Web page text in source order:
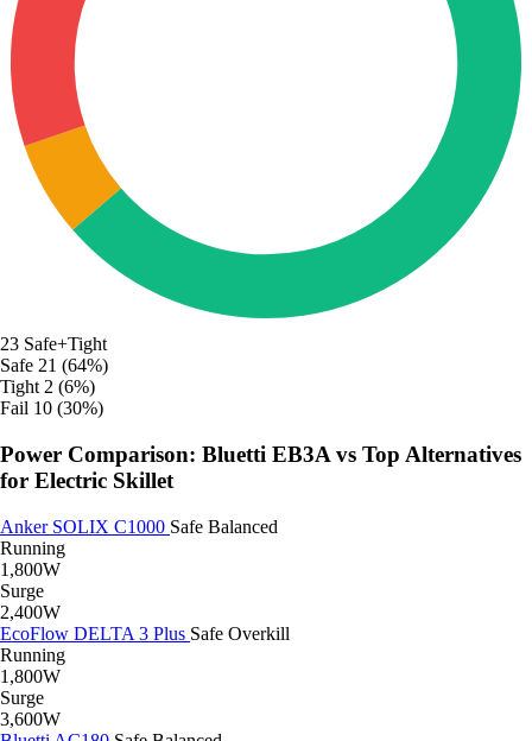
23 Safe+Tight
Safe 21 (64%)
Tight 2 (6%)
Fail 10 (30%)
Power Comparison: Bluetti EB3A vs Top Alternatives
for Electric Skillet
Anker SOLIX C1000 Safe Balanced
Running
1,800W
Surge
2,400W
EcoFlow DELTA 3 Plus Safe Overkill
Running
1,800W
Surge
3,600W